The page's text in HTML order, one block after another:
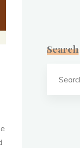
Search